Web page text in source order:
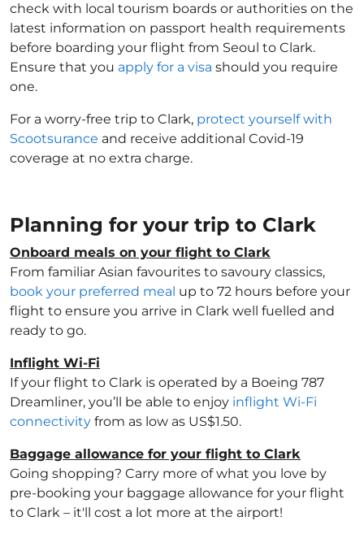
check with local tourism boards or authorities on the
latest information on passport health requirements
before boarding your flight from Seoul to Clark.
Ensure that you apply for a visa should you require
one.
For a worry-free trip to Clark, protect yourself with
Scootsurance and receive additional Covid-19
coverage at no extra charge.
Planning for your trip to Clark
Onboard meals on your flight to Clark
From familiar Asian favourites to savoury classics,
book your preferred meal up to 72 hours before your
flight to ensure you arrive in Clark well fuelled and
ready to go.
Inflight Wi-Fi
If your flight to Clark is operated by a Boeing 787
Dreamliner, you’ll be able to enjoy inflight Wi-Fi
connectivity from as low as US$1.50.
Baggage allowance for your flight to Clark
Going shopping? Carry more of what you love by
pre-booking your baggage allowance for your flight
to Clark – it'll cost a lot more at the airport!